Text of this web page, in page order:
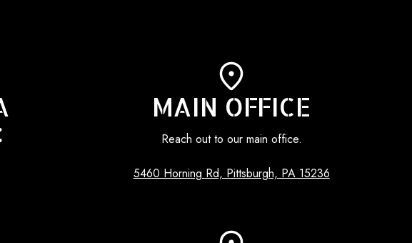
MAIN OFFICE
Reach out to our main office.
5460 Horning Rd, Pittsburgh, PA 15236